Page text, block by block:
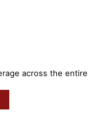
across the entire